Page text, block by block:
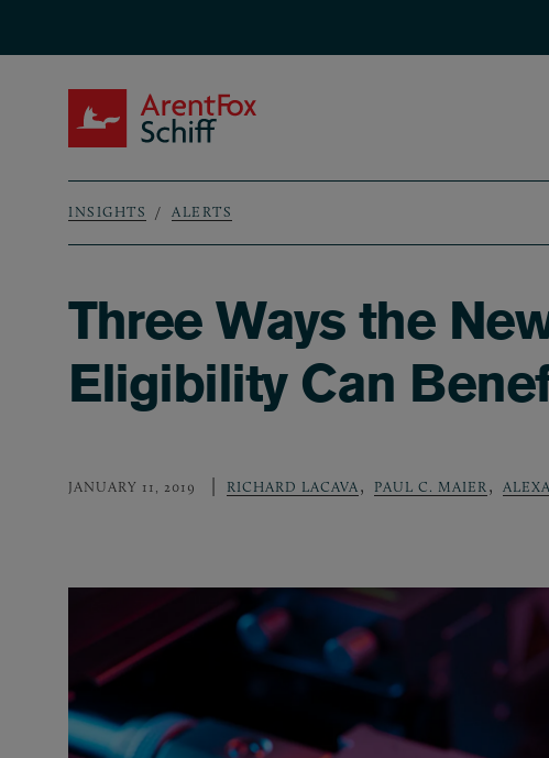
Breadcrumb
INSIGHTS ALERTS
Three Ways the
Eligibility Can
JANUARY 11, 2019 RICHARD LACAVA , PAUL C. MAIER ,